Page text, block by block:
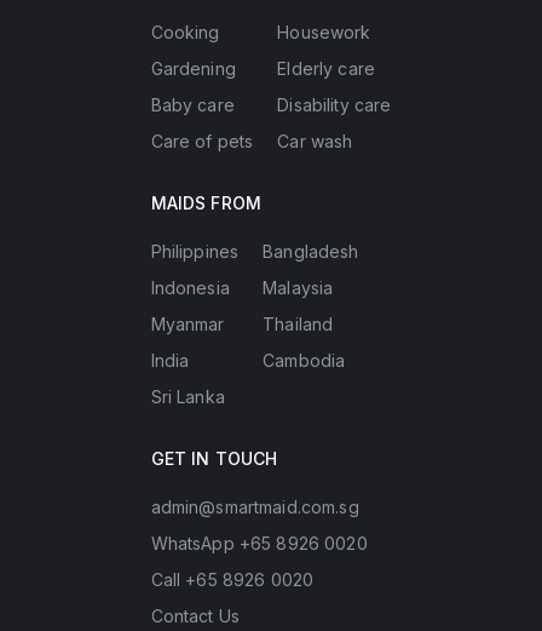
Cooking
Gardening
Baby care
Care of pets
Housework
Elderly care
Disability care
Car wash
MAIDS FROM
Philippines
Indonesia
Myanmar
India
Sri Lanka
Bangladesh
Malaysia
Thailand
Cambodia
GET IN TOUCH
admin@smartmaid.com.sg
WhatsApp +65 8926 0020
Call +65 8926 0020
Contact Us